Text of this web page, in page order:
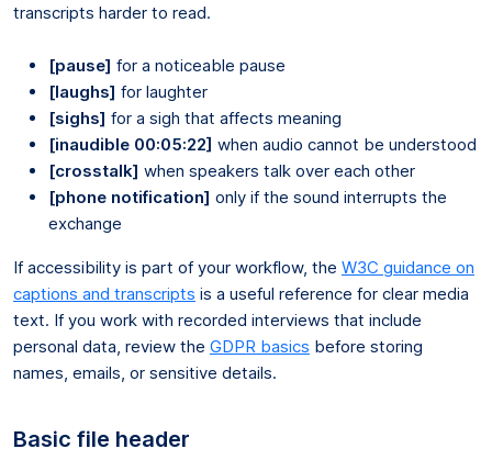
transcripts harder to read.
[pause] for a noticeable pause
[laughs] for laughter
[sighs] for a sigh that affects meaning
[inaudible 00:05:22] when audio cannot be understood
[crosstalk] when speakers talk over each other
[phone notification] only if the sound interrupts the
exchange
If accessibility is part of your workflow, the W3C guidance on
captions and transcripts is a useful reference for clear media
text. If you work with recorded interviews that include
personal data, review the GDPR basics before storing
names, emails, or sensitive details.
Basic file header